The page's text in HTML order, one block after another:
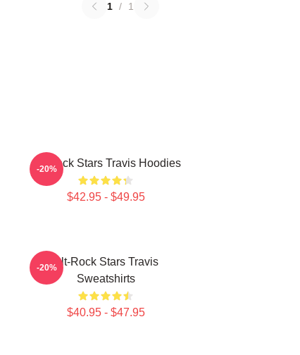
1 / 1
Alt-Rock Stars Travis Hoodies
$42.95 - $49.95
-20%
Alt-Rock Stars Travis
Sweatshirts
$40.95 - $47.95
-20%